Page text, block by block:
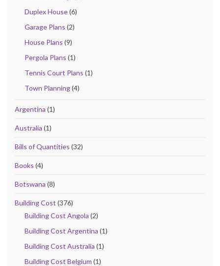
Duplex House(6)
Garage Plans (2)
House Plans (9)
Pergola Plans (1)
Tennis Court Plans (1)
Town Planning(4)
Argentina (1)
Australia (1)
Bills of Quantities (32)
Books (4)
Botswana (8)
Building Cost (376)
Building Cost Angola (2)
Building Cost Argentina (1)
Building Cost Australia (1)
Building Cost Belgium (1)